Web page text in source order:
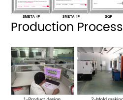
Production Process